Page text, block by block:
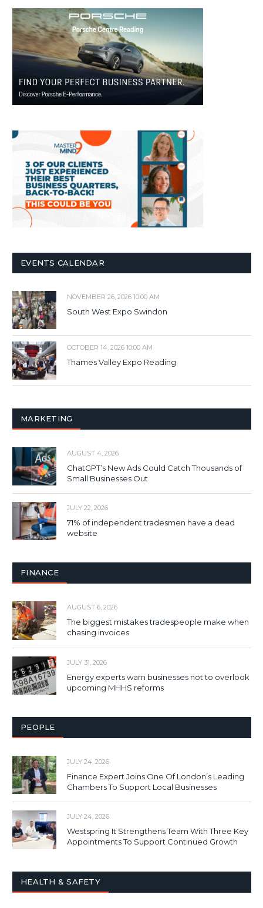
EVENTS CALENDAR
NOVEMBER 26, 2026 10:00 AM
South West Expo Swindon
OCTOBER 14, 2026 10:00 AM
Thames Valley Expo Reading
MARKETING
AUGUST 4, 2026
ChatGPT’s New Ads Could Catch Thousands of
Small Businesses Out
JULY 22, 2026
71% of independent tradesmen have a dead
website
FINANCE
AUGUST 6, 2026
The biggest mistakes tradespeople make when
chasing invoices
JULY 31, 2026
Energy experts warn businesses not to overlook
upcoming MHHS reforms
PEOPLE
JULY 24, 2026
Finance Expert Joins One Of London’s Leading
Chambers To Support Local Businesses
JULY 24, 2026
Westspring It Strengthens Team With Three Key
Appointments To Support Continued Growth
HEALTH & SAFETY